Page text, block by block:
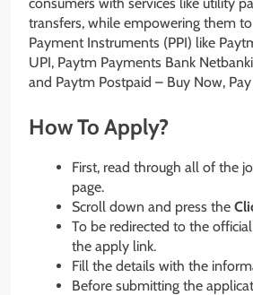
transfers, while empowering them
Payment Instruments (PPI) like
UPI, Paytm Payments Bank
and Paytm Postpaid – Buy Now,
How To Apply?
First, read through all of the
page.
Scroll down and press the
To be redirected to the
the apply link.
Fill the details with the
Before submitting the